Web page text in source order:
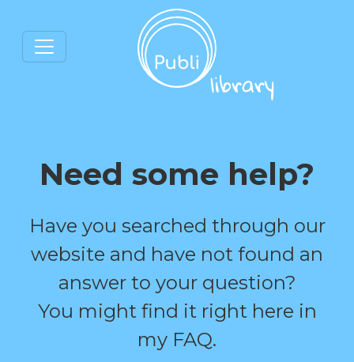
Need some help?
Have you searched through our
website and have not found an
answer to your question?
You might find it right here in
my FAQ.